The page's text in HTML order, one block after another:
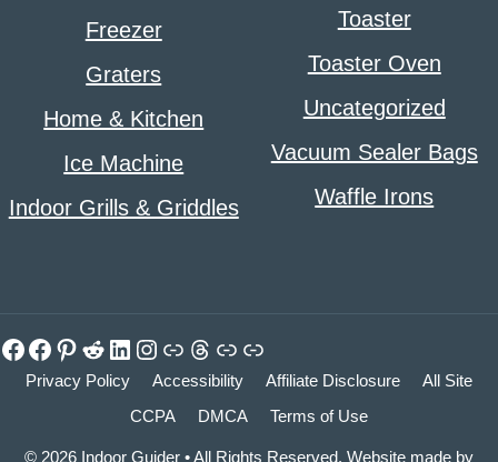
Freezer
Graters
Home & Kitchen
Ice Machine
Indoor Grills & Griddles
Toaster
Toaster Oven
Uncategorized
Vacuum Sealer Bags
Waffle Irons
Facebook
Facebook
Pinterest
Reddit
LinkedIn
Instagram
LinkThreads
Link
Link
Privacy Policy Accessibility Affiliate Disclosure
All Site
CCPA
DMCA Terms of Use
© 2026 Indoor Guider • All Rights Reserved. Website made by